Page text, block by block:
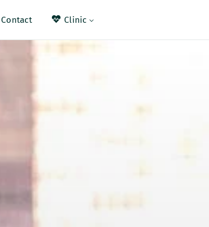
Contact Clinic